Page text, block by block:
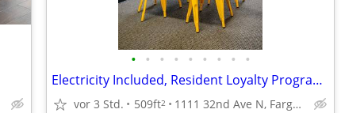
• • • • • • • • •
Electricity Included, Resident Loyalty Program, Studio
vor 3 Std. 509ft2 1111 32nd Ave N, Fargo, ND